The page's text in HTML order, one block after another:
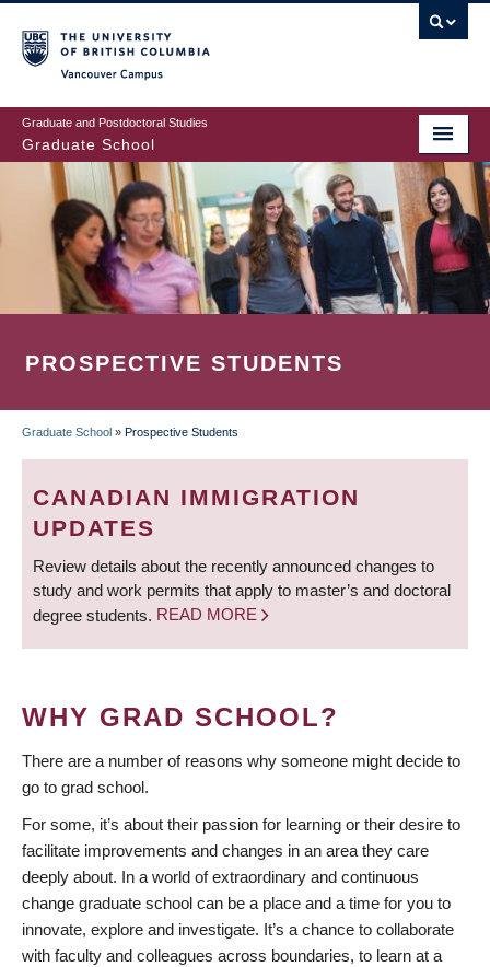
to
main
content
Graduate and Postdoctoral Studies
Graduate School
PROSPECTIVE STUDENTS
BREADCRUMB
Graduate School » Prospective Students
CANADIAN IMMIGRATION
UPDATES
Review details about the recently announced changes to
study and work permits that apply to master’s and doctoral
degree students. READ MORE
WHY GRAD SCHOOL?
There are a number of reasons why someone might decide to
go to grad school.
For some, it’s about their passion for learning or their desire to
facilitate improvements and changes in an area they care
deeply about. In a world of extraordinary and continuous
change graduate school can be a place and a time for you to
innovate, explore and investigate. It’s a chance to collaborate
with faculty and colleagues across boundaries, to learn at a